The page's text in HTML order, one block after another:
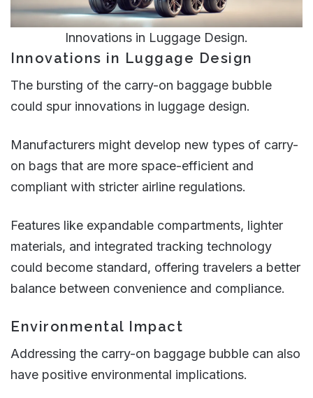
Innovations in Luggage Design.
Innovations in Luggage Design
The bursting of the carry-on baggage bubble
could spur innovations in luggage design.
Manufacturers might develop new types of carry-
on bags that are more space-efficient and
compliant with stricter airline regulations.
Features like expandable compartments, lighter
materials, and integrated tracking technology
could become standard, offering travelers a better
balance between convenience and compliance​.
Environmental Impact
Addressing the carry-on baggage bubble can also
have positive environmental implications.